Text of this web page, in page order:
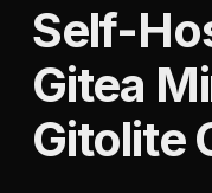
Self-
Gitea
Gitolite